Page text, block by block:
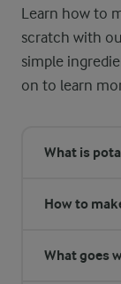
Learn how to
scratch with
simple
on to learn
What is
How to
What goes